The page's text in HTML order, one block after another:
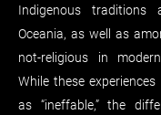
Indigenous traditions
Oceania, as well as
not-religious in
While these
as “ineffable,” the